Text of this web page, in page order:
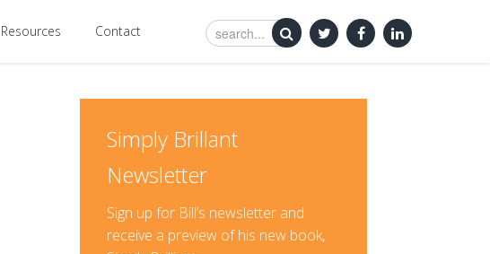
Resources Contact
Simply Brillant
Newsletter
Sign up for Bill’s newsletter and
receive a preview of his new book,